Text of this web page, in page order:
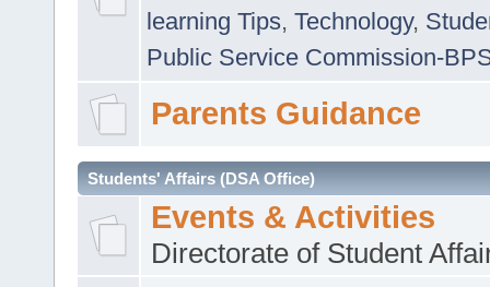
learning Tips, Technology,
Public Service Commission-
Parents Guidance
Students' Affairs (DSA Office)
Events & Activities
Directorate of Student